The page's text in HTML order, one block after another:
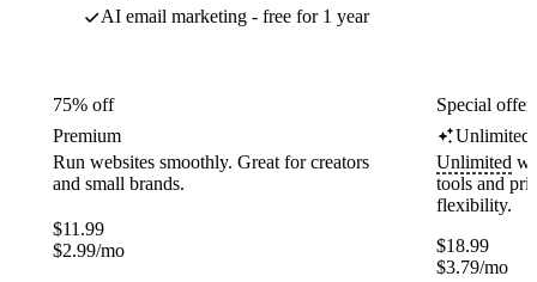
AI email marketing - free for 1 year
75% off
Premium
Run websites smoothly. Great for creators
and small brands.
$11.99
$2.99/mo
Special
Unlimited
Unlimited
tools and
flexibility.
$18.99
$3.79/mo